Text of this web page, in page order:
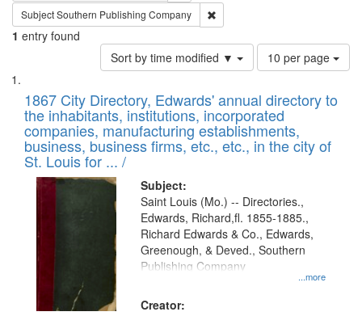
SubjectSouthern Publishing Company
1 entry found
Sort by time modified ▼
Number
of
to
display
per
page
10 per page
Search
Results
List
of
files
deposited
in
Digital
Gateway
that
match
your
search
1867 City Directory, Edwards' annual directory to
the inhabitants, institutions, incorporated
companies, manufacturing establishments,
business, business firms, etc., etc., in the city of
St. Louis for ... /
Subject:
...more
Saint Louis (Mo.) -- Directories.,
Edwards, Richard,fl. 1855-1885.,
Richard Edwards & Co., Edwards,
Greenough, & Deved., Southern
Publishing Company
Creator: